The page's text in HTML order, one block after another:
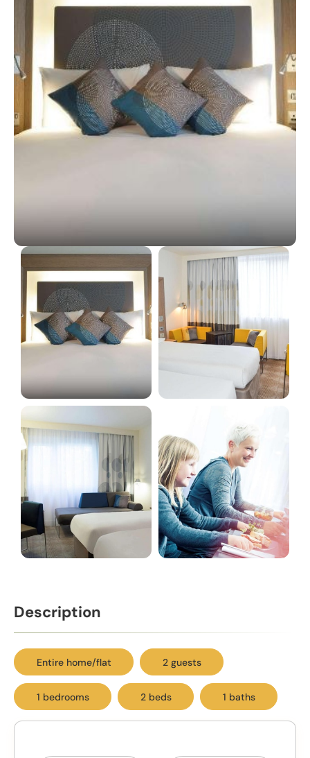
Description
Entire home/flat 2 guests
1 bedrooms 2 beds 1 baths